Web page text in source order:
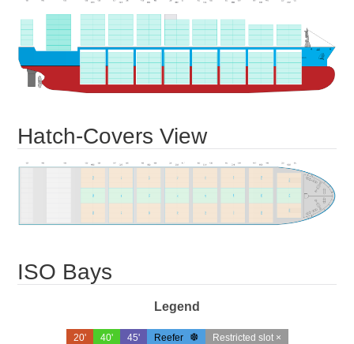
Hatch-Covers View
ISO Bays
Legend
20' 40' 45' Reefer Restricted slot ×